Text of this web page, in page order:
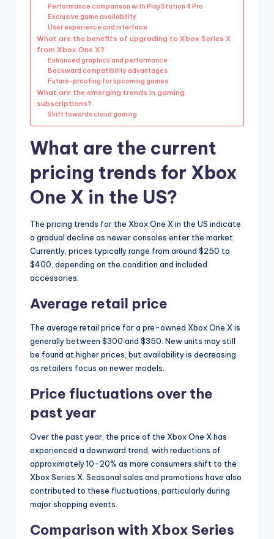
Performance comparison with PlayStation 4 Pro
Exclusive game availability
User experience and interface
What are the benefits of upgrading to Xbox Series X
from Xbox One X?
Enhanced graphics and performance
Backward compatibility advantages
Future-proofing for upcoming games
What are the emerging trends in gaming
subscriptions?
Shift towards cloud gaming
What are the current
pricing trends for Xbox
One X in the US?
The pricing trends for the Xbox One X in the US indicate
a gradual decline as newer consoles enter the market.
Currently, prices typically range from around $250 to
$400, depending on the condition and included
accessories.
Average retail price
The average retail price for a pre-owned Xbox One X is
generally between $300 and $350. New units may still
be found at higher prices, but availability is decreasing
as retailers focus on newer models.
Price fluctuations over the
past year
Over the past year, the price of the Xbox One X has
experienced a downward trend, with reductions of
approximately 10-20% as more consumers shift to the
Xbox Series X. Seasonal sales and promotions have also
contributed to these fluctuations, particularly during
major shopping events.
Comparison with Xbox Series